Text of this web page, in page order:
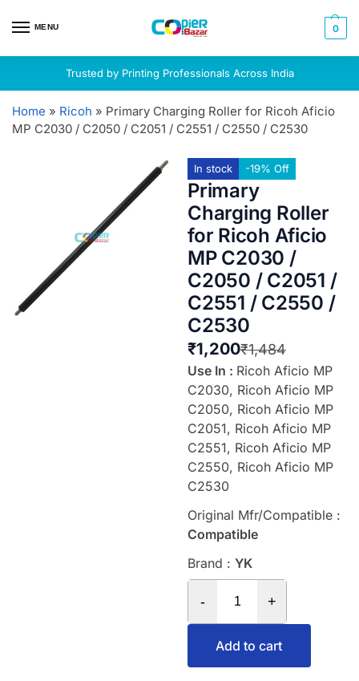
MENU 0
Trusted by Printing Professionals Across India
Home » Ricoh » Primary Charging Roller for Ricoh Aficio
MP C2030 / C2050 / C2051 / C2551 / C2550 / C2530
In stock -19% Off
Primary
Charging Roller
for Ricoh Aficio
MP C2030 /
C2050 / C2051 /
C2551 / C2550 /
C2530
₹1,484
₹1,200
Use In : Ricoh Aficio MP
C2030, Ricoh Aficio MP
C2050, Ricoh Aficio MP
C2051, Ricoh Aficio MP
C2551, Ricoh Aficio MP
C2550, Ricoh Aficio MP
C2530
Original Mfr/Compatible :
Compatible
Brand : YK
- +
Add to cart